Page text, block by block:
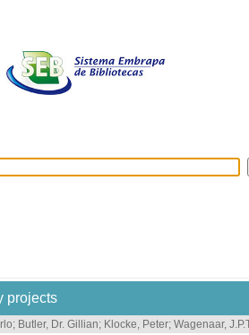
projects
; Butler, Dr. Gillian; Klocke, Peter; Wagenaar,